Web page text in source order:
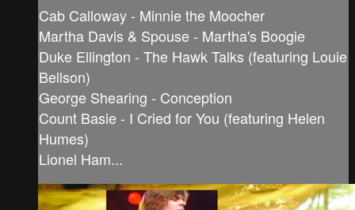
Cab Calloway - Minnie the Moocher
Martha Davis & Spouse - Martha's Boogie
Duke Ellington - The Hawk Talks (featuring Louie
Bellson)
George Shearing - Conception
Count Basie - I Cried for You (featuring Helen
Humes)
Lionel Ham...